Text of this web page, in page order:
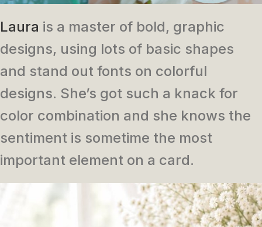
Laura is a master of bold, graphic
designs, using lots of basic shapes
and stand out fonts on colorful
designs. She’s got such a knack for
color combination and she knows the
sentiment is sometime the most
important element on a card.